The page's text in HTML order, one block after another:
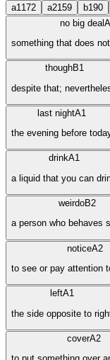
a1 172 a2159 b190
no big deal
something that does
thoughB1
despite that;
last nightA1
the evening before
drinkA1
a liquid that you can
weirdoB2
a person who behaves
noticeA2
to see or pay attention
leftA1
the side opposite to
coverA2